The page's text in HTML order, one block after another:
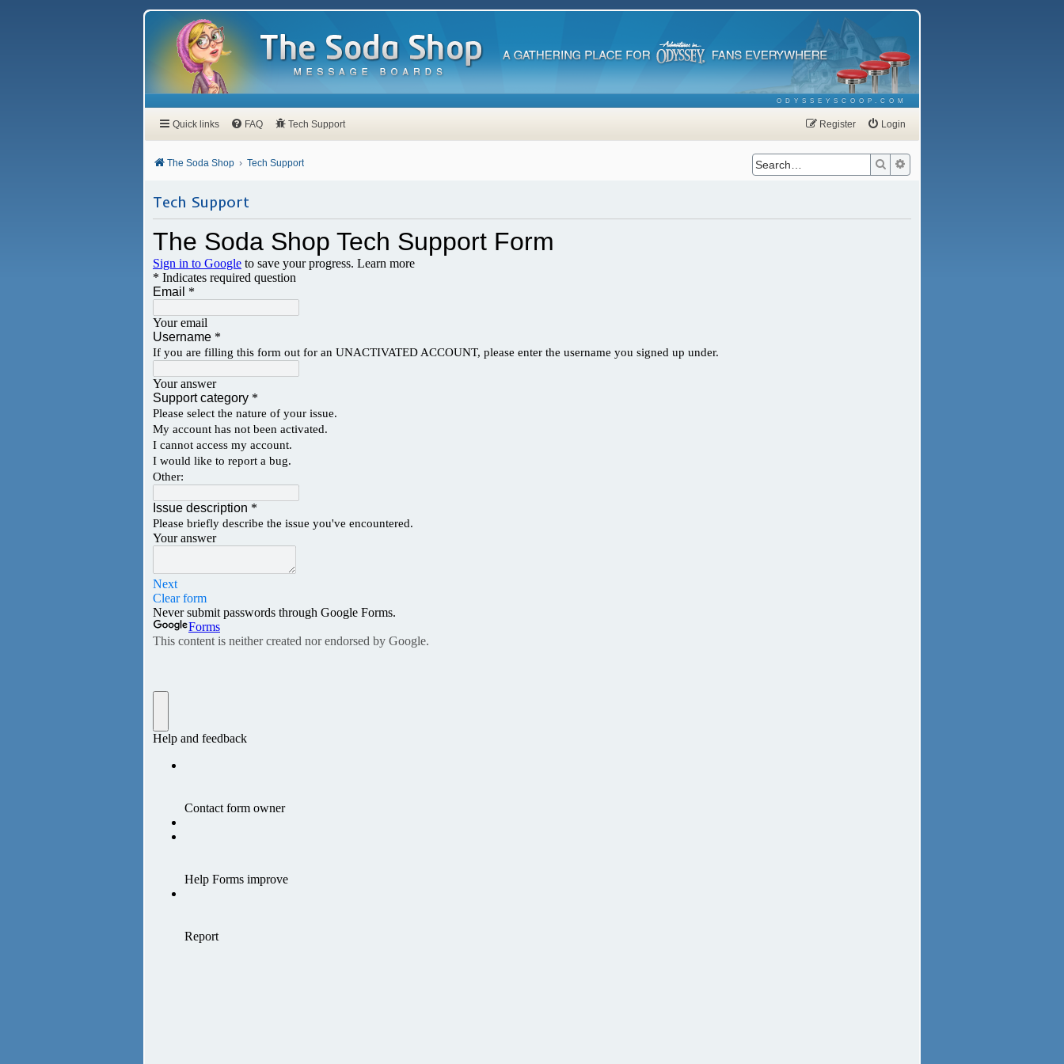
ODYSSEYSCOOP.COM
Quick links FAQ Tech Support Login
Register
The Soda Shop Tech Support Search
Tech Support